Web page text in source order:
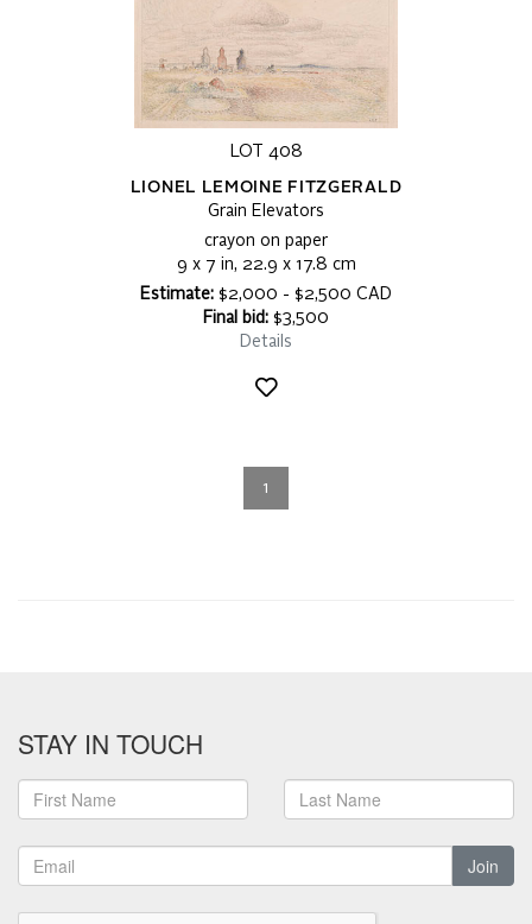
LOT 408
LIONEL LEMOINE FITZGERALD
Grain Elevators
crayon on paper
9 x 7 in, 22.9 x 17.8 cm
Estimate: $2,000 - $2,500 CAD
Final bid: $3,500
Details
1
STAY IN TOUCH
Join